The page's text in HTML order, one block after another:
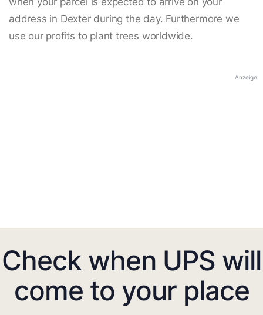
address in Dexter during the day. Furthermore we
use our profits to plant trees worldwide.
Anzeige
Check when UPS will
come to your place